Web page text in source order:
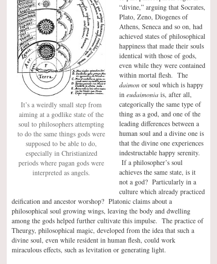
It’s a weirdly small step from
aiming at a godlike state of the
soul to philosophers attempting
to do the same things gods were
supposed to be able to do,
especially in Christianized
periods where pagan gods were
interpreted as angels.
“divine,” arguing that Socrates,
Plato, Zeno, Diogenes of
Athens, Seneca and so on, had
achieved states of philosophical
happiness that made their souls
identical with those of gods,
even while they were contained
within mortal flesh. The
daimon or soul which is happy
in eudaimonia is, after all,
categorically the same type of
thing as a god, and one of the
leading differences between a
human soul and a divine one is
that the divine one experiences
indestructable happy serenity.
If a philosopher’s soul
achieves the same state, is it
not a god? Particularly in a
culture which already practiced
deification and ancestor worshop? Platonic claims about a
philosophical soul growing wings, leaving the body and dwelling
among the gods helped further cultivate this impulse. The practice of
Theurgy, philosophical magic, developed from the idea that such a
divine soul, even while resident in human flesh, could work
miraculous effects, such as levitation or generating light.